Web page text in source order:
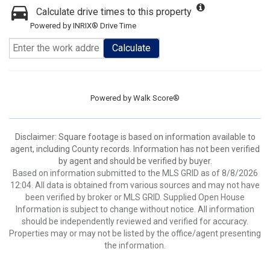
Calculate drive times to this property
Powered by INRIX® Drive Time
Calculate
Powered by Walk Score®
Disclaimer: Square footage is based on information available to
agent, including County records. Information has not been verified
by agent and should be verified by buyer.
Based on information submitted to the MLS GRID as of 8/8/2026
12:04. All data is obtained from various sources and may not have
been verified by broker or MLS GRID. Supplied Open House
Information is subject to change without notice. All information
should be independently reviewed and verified for accuracy.
Properties may or may not be listed by the office/agent presenting
the information.